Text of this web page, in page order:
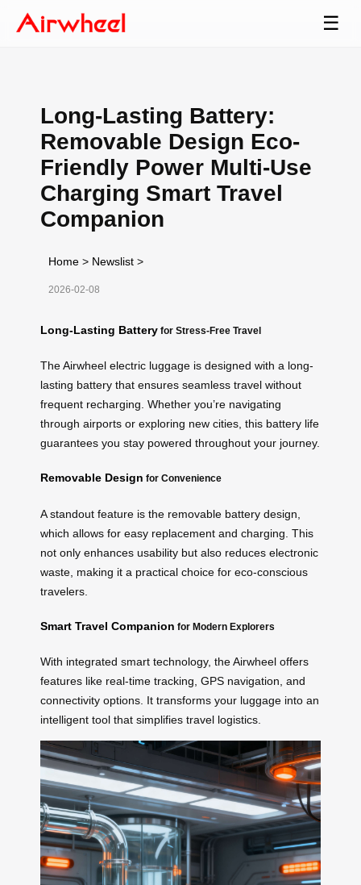
☰
Long-Lasting Battery:
Removable Design Eco-
Friendly Power Multi-Use
Charging Smart Travel
Companion
Home > Newslist >
2026-02-08
Long-Lasting Battery for Stress-Free Travel
The Airwheel electric luggage is designed with a long-
lasting battery that ensures seamless travel without
frequent recharging. Whether you’re navigating
through airports or exploring new cities, this battery life
guarantees you stay powered throughout your journey.
Removable Design for Convenience
A standout feature is the removable battery design,
which allows for easy replacement and charging. This
not only enhances usability but also reduces electronic
waste, making it a practical choice for eco-conscious
travelers.
Smart Travel Companion for Modern Explorers
With integrated smart technology, the Airwheel offers
features like real-time tracking, GPS navigation, and
connectivity options. It transforms your luggage into an
intelligent tool that simplifies travel logistics.